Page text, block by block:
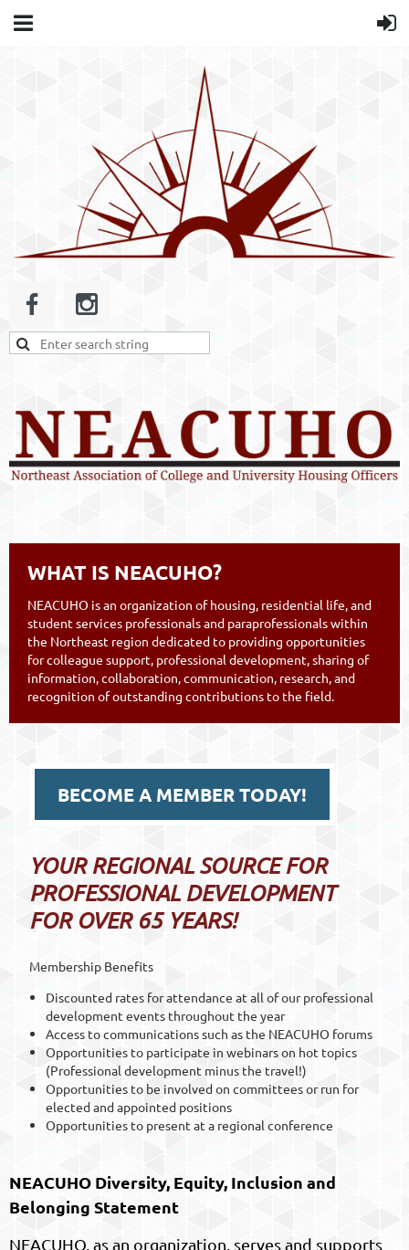
WHAT IS NEACUHO?
NEACUHO is an organization of housing, residential life, and
student services professionals and paraprofessionals within
the Northeast region dedicated to providing opportunities
for colleague support, professional development, sharing of
information, collaboration, communication, research, and
recognition of outstanding contributions to the field.
BECOME A MEMBER TODAY!
YOUR REGIONAL SOURCE FOR
PROFESSIONAL DEVELOPMENT
FOR OVER 65 YEARS!
Membership Benefits
Discounted rates for attendance at all of our professional
development events throughout the year
Access to communications such as the NEACUHO forums
Opportunities to participate in webinars on hot topics
(Professional development minus the travel!)
Opportunities to be involved on committees or run for
elected and appointed positions
Opportunities to present at a regional conference
NEACUHO Diversity, Equity, Inclusion and
Belonging Statement
NEACUHO, as an organization, serves and supports